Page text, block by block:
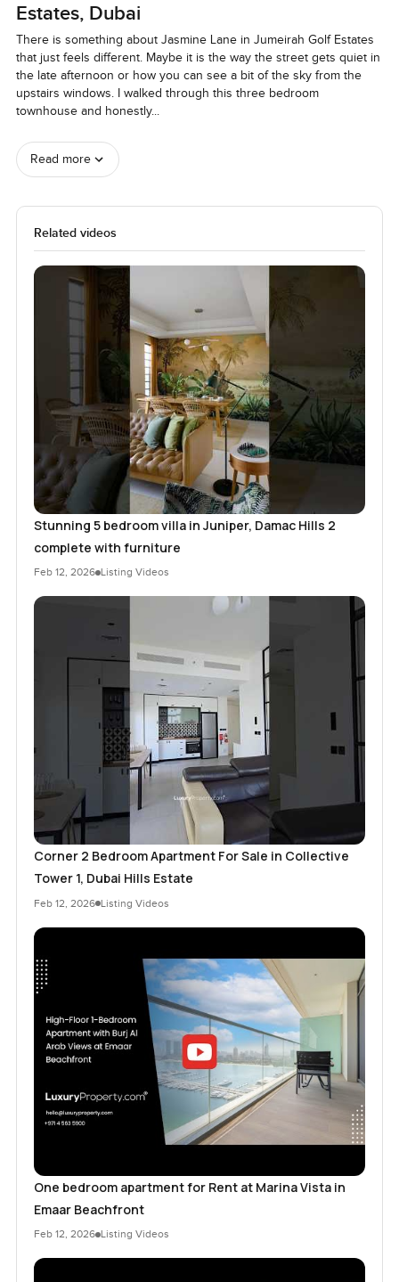
Estates, Dubai
There is something about Jasmine Lane in Jumeirah Golf Estates
that just feels different. Maybe it is the way the street gets quiet in
the late afternoon or how you can see a bit of the sky from the
upstairs windows. I walked through this three bedroom
townhouse and honestly...
Read more
Related videos
Stunning 5 bedroom villa in Juniper, Damac Hills 2
complete with furniture
Feb 12, 2026 Listing Videos
Corner 2 Bedroom Apartment For Sale in Collective
Tower 1, Dubai Hills Estate
Feb 12, 2026 Listing Videos
One bedroom apartment for Rent at Marina Vista in
Emaar Beachfront
Feb 12, 2026 Listing Videos